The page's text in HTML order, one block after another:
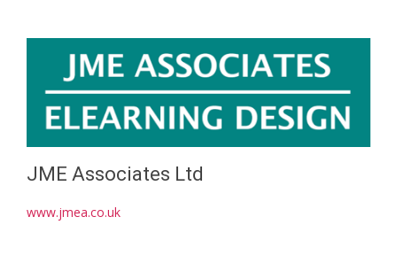
JME Associates Ltd
www.jmea.co.uk